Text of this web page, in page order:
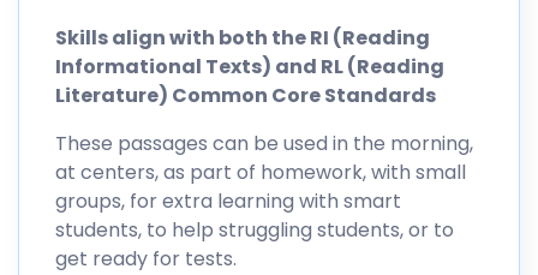
Skills align with both the RI (Reading
Informational Texts) and RL (Reading
Literature) Common Core Standards
These passages can be used in the morning,
at centers, as part of homework, with small
groups, for extra learning with smart
students, to help struggling students, or to
get ready for tests.